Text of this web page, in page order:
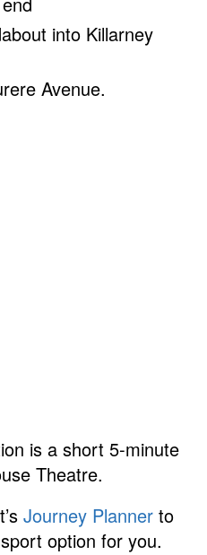
into Killarney
Avenue.
is a short 5-minute
Theatre.
Journey Planner to
option for you.